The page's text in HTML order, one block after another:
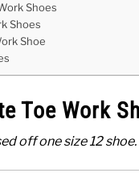
Shoes
Shoes
Shoe
Toe Work
off one size 12